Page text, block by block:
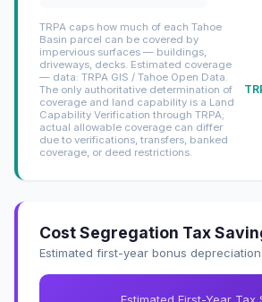
TRPA caps how much of each Tahoe
Basin parcel can be covered by
impervious surfaces — buildings,
driveways, decks. Estimated coverage
— data: TRPA GIS / Tahoe Open Data.
The only authoritative determination of
coverage and land capability is a Land
Capability Verification through TRPA;
actual allowable coverage can differ
due to verifications, transfers, banked
coverage, or deed restrictions.
Cost Segregation Tax
Estimated first-year bonus